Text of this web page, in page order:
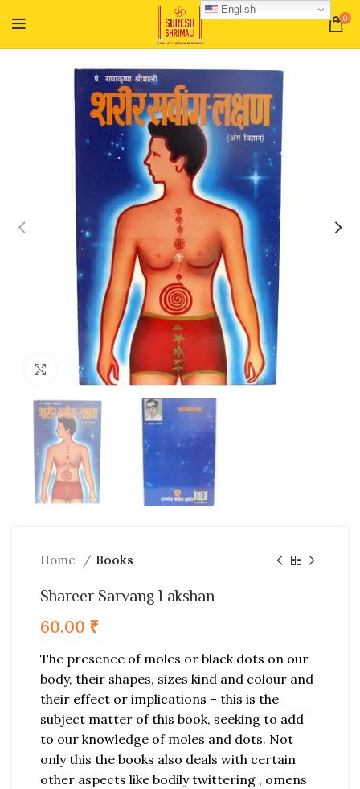
0
Click to enlarge
Home Books
Shareer Sarvang Lakshan
60.00 ₹
The presence of moles or black dots on our
body, their shapes, sizes kind and colour and
their effect or implications – this is the
subject matter of this book, seeking to add
to our knowledge of moles and dots. Not
only this the books also deals with certain
other aspects like bodily twittering , omens
English